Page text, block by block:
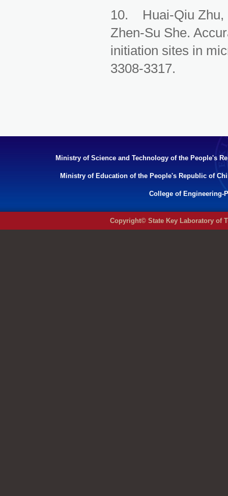
10. Huai-Qiu Zhu,
Zhen-Su She.
initiation sites in
3308-3317.
Ministry of Science and Technology of the People's
Ministry of Education of the People's Republic of
College of Engineering-
Copyright© State Key Laboratory of